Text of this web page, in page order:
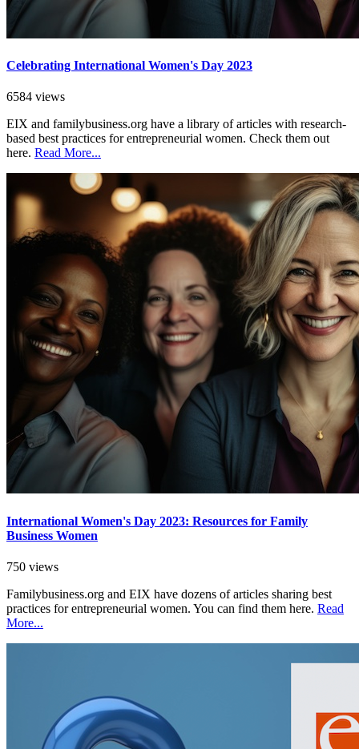
Celebrating International Women's Day 2023
6584 views
EIX and familybusiness.org have a library of articles with research-
based best practices for entrepreneurial women. Check them out
here. Read More...
International Women's Day 2023: Resources for Family
Business Women
750 views
Familybusiness.org and EIX have dozens of articles sharing best
practices for entrepreneurial women. You can find them here. Read
More...